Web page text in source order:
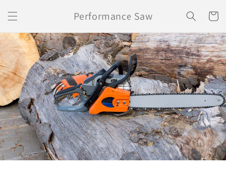
content
Performance Saw Cart